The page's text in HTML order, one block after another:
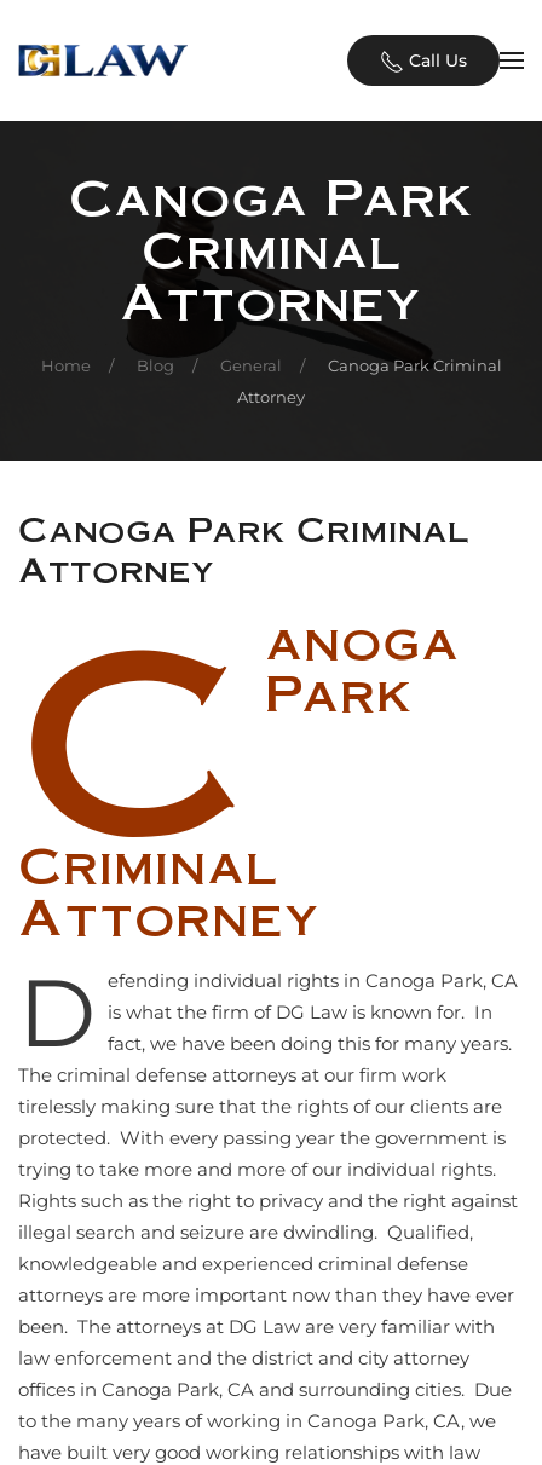
Skip to main content Call Us
Canoga Park
Criminal
Attorney
Home Blog General
Canoga Park Criminal
Attorney
Canoga Park Criminal
Attorney
C anoga
Park
Criminal
Attorney
D
efending individual rights in Canoga Park, CA
is what the firm of DG Law is known for. In
fact, we have been doing this for many years.
The criminal defense attorneys at our firm work
tirelessly making sure that the rights of our clients are
protected. With every passing year the government is
trying to take more and more of our individual rights.
Rights such as the right to privacy and the right against
illegal search and seizure are dwindling. Qualified,
knowledgeable and experienced criminal defense
attorneys are more important now than they have ever
been. The attorneys at DG Law are very familiar with
law enforcement and the district and city attorney
offices in Canoga Park, CA and surrounding cities. Due
to the many years of working in Canoga Park, CA, we
have built very good working relationships with law